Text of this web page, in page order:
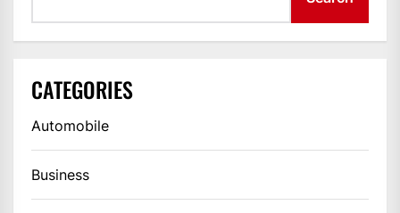
CATEGORIES
Automobile
Business